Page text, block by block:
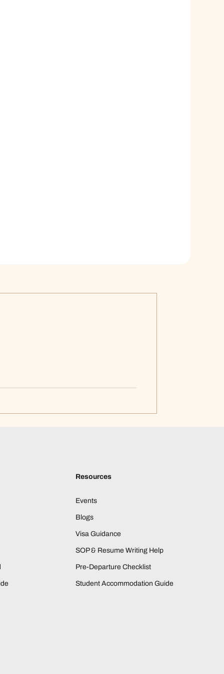
Resources
Events
Blogs
Visa Guidance
SOP & Resume Writing Help
Pre-Departure Checklist
Student Accommodation Guide